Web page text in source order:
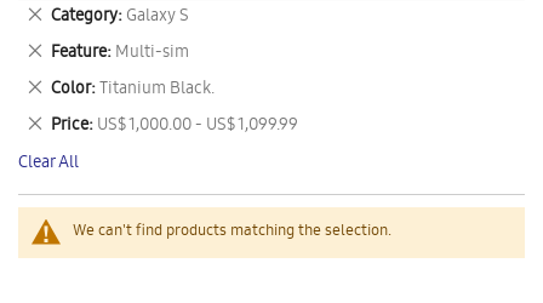
We can't find products matching the selection.
Category Galaxy S
Remove
This
Item
Feature Multi-sim
Remove
This
Item
Color Titanium Black.
Remove
This
Item
Price US$ 1,000.00 - US$ 1,099.99
Remove
This
Item
Clear All